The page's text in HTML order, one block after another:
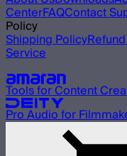
CenterFAQContact
Policy
Shipping Policy
Service
Tools for Content
Pro Audio for